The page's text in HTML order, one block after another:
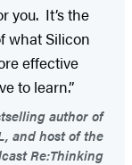
you. It’s the
what Silicon
effective
to learn.”
author of
and host of the
Re:Thinking